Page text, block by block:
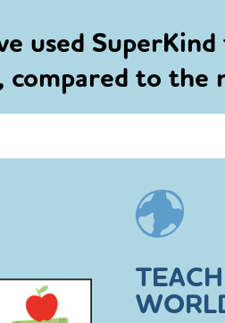
used
compared to the